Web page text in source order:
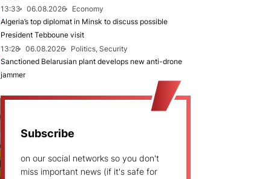
13:33
06.08.2026
Economy
Algeria’s top diplomat in Minsk to discuss possible
President Tebboune visit
13:28
06.08.2026
Politics, Security
Sanctioned Belarusian plant develops new anti-drone
jammer
Subscribe
on our social networks so you don't
miss important news (if it's safe for